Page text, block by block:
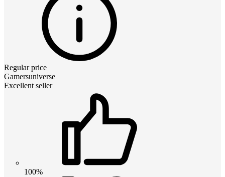
Regular price
Gamersuniverse
Excellent seller
100%